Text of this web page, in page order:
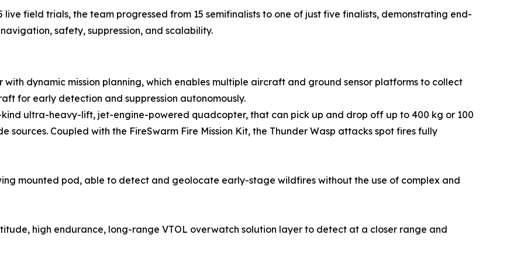
field trials, the team progressed from 15 semifinalists to one of just five finalists, demonstrating end-
safety, suppression, and scalability.
dynamic mission planning, which enables multiple aircraft and ground sensor platforms to collect
for early detection and suppression autonomously.
ultra-heavy-lift, jet-engine-powered quadcopter, that can pick up and drop off up to 400 kg or 100
Coupled with the FireSwarm Fire Mission Kit, the Thunder Wasp attacks spot fires fully
mounted pod, able to detect and geolocate early-stage wildfires without the use of complex and
high endurance, long-range VTOL overwatch solution layer to detect at a closer range and